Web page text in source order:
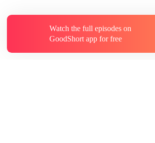
Watch the full episodes on
GoodShort app for free